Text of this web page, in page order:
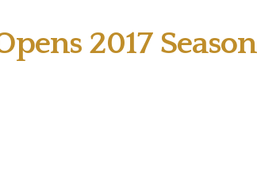
2017 Season